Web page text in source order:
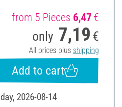
from 5 Pieces 6,47€
only 7,19 €
All prices plus shipping
Add to cart
2026-08-14